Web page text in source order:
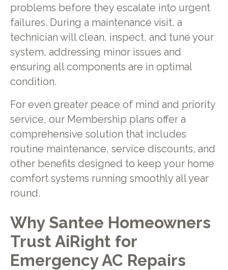
problems before they escalate into urgent
failures. During a maintenance visit, a
technician will clean, inspect, and tune your
system, addressing minor issues and
ensuring all components are in optimal
condition.
For even greater peace of mind and priority
service, our Membership plans offer a
comprehensive solution that includes
routine maintenance, service discounts, and
other benefits designed to keep your home
comfort systems running smoothly all year
round.
Why Santee Homeowners
Trust AiRight for
Emergency AC Repairs